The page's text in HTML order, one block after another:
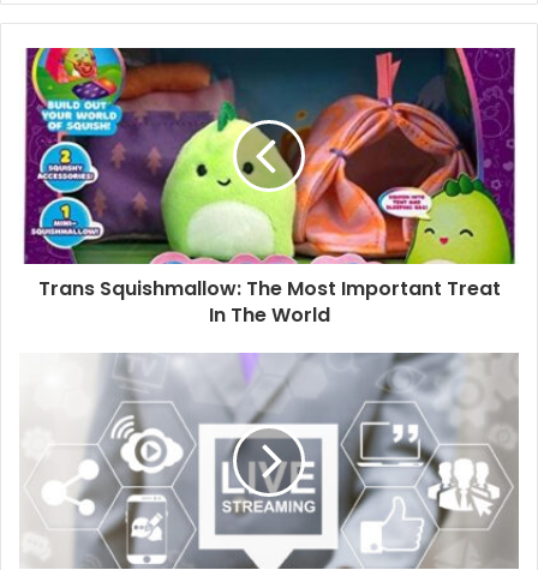
Trans Squishmallow: The Most Important Treat
In The World